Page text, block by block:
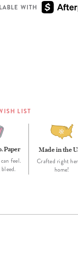
Notepads
WITH
LIST
Paper
feel.
Made in the
Crafted right
home!